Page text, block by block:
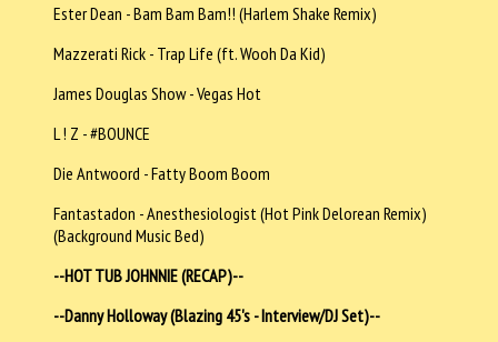
Ester Dean - Bam Bam Bam!! (Harlem Shake Remix)
Mazzerati Rick - Trap Life (ft. Wooh Da Kid)
James Douglas Show - Vegas Hot
L ! Z - #BOUNCE
Die Antwoord - Fatty Boom Boom
Fantastadon - Anesthesiologist (Hot Pink Delorean Remix)
(Background Music Bed)
--HOT TUB JOHNNIE (RECAP)--
--Danny Holloway (Blazing 45's - Interview/DJ Set)--